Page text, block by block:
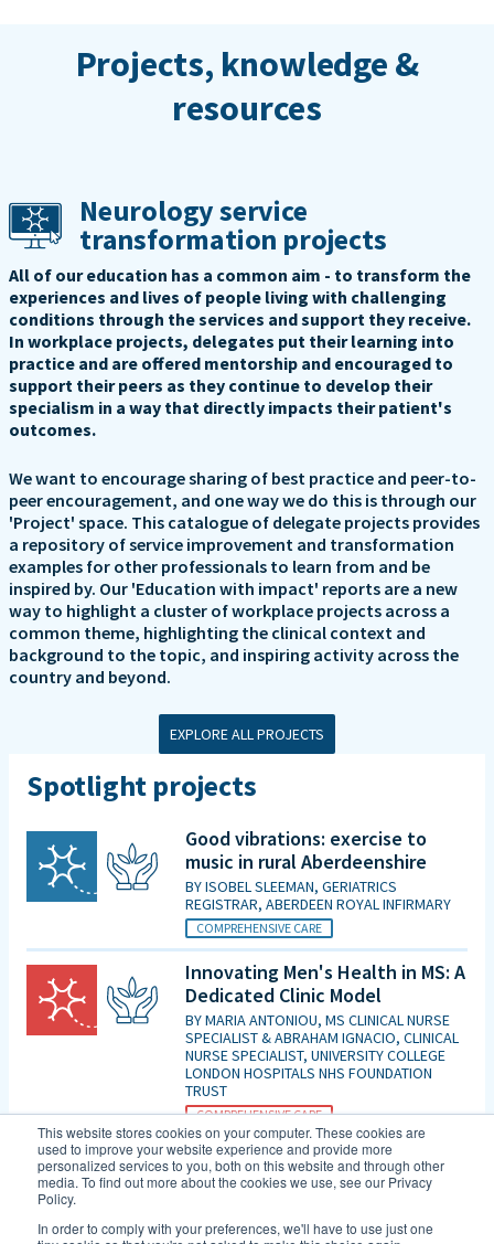
This website stores cookies on your computer. These cookies are
used to improve your website experience and provide more
personalized services to you, both on this website and through other
media. To find out more about the cookies we use, see our Privacy
Policy.
In order to comply with your preferences, we'll have to use just one
Projects, knowledge &
resources
Neurology service
transformation projects
All of our education has a common aim - to transform the
experiences and lives of people living with challenging
conditions through the services and support they receive.
In workplace projects, delegates put their learning into
practice and are offered mentorship and encouraged to
support their peers as they continue to develop their
specialism in a way that directly impacts their patient's
outcomes.
We want to encourage sharing of best practice and peer-to-
peer encouragement, and one way we do this is through our
'Project' space. This catalogue of delegate projects provides
a repository of service improvement and transformation
examples for other professionals to learn from and be
inspired by. Our 'Education with impact' reports are a new
way to highlight a cluster of workplace projects across a
common theme, highlighting the clinical context and
background to the topic, and inspiring activity across the
country and beyond.
EXPLORE ALL PROJECTS
Spotlight projects
Good vibrations: exercise to
music in rural Aberdeenshire
BYISOBEL SLEEMAN, GERIATRICS
REGISTRAR, ABERDEEN ROYAL INFIRMARY
COMPREHENSIVE CARE
Innovating Men's Health in MS: A
Dedicated Clinic Model
BYMARIA ANTONIOU, MS CLINICAL NURSE
SPECIALIST & ABRAHAM IGNACIO, CLINICAL
NURSE SPECIALIST, UNIVERSITY COLLEGE
LONDON HOSPITALS NHS FOUNDATION
TRUST
COMPREHENSIVE CARE
Is patient initiated follow up for
those diagnosed with MCI good
an increasing evidence base for